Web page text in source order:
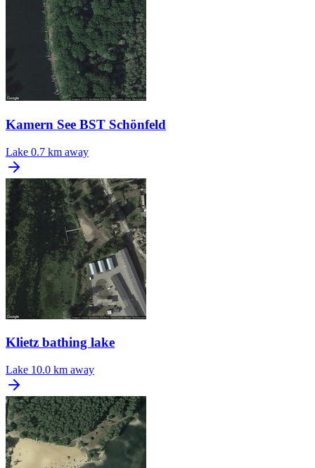
Kamern See BST Schönfeld
Lake 0.7 km away
Klietz bathing lake
Lake 10.0 km away